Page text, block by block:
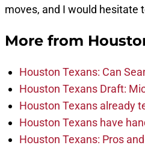
moves, and I would hesitate
More from
Houston Texans: Can
Houston Texans Draft:
Houston Texans already
Houston Texans have
Houston Texans: Pros